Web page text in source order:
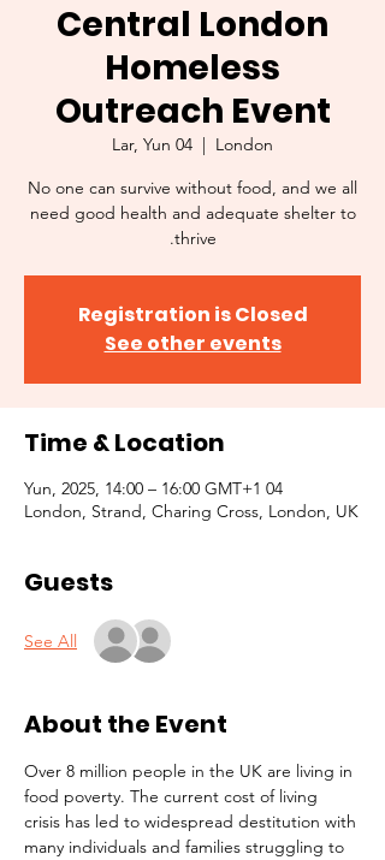
Central London
Homeless
Outreach Event
Lar, Yun 04
  |
London
No one can survive without food, and we all
need good health and adequate shelter to
thrive.
Registration is Closed
See other events
Time & Location
04 Yun, 2025, 14:00 – 16:00 GMT+1
London, Strand, Charing Cross, London, UK
Guests
See All
About the Event
Over 8 million people in the UK are living in
food poverty. The current cost of living
crisis has led to widespread destitution with
many individuals and families struggling to